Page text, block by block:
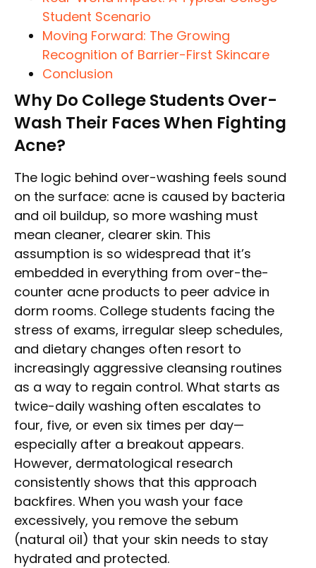
Student Scenario
Moving Forward: The Growing
Recognition of Barrier-First Skincare
Conclusion
Why Do College Students Over-
Wash Their Faces When Fighting
Acne?
The logic behind over-washing feels sound
on the surface: acne is caused by bacteria
and oil buildup, so more washing must
mean cleaner, clearer skin. This
assumption is so widespread that it’s
embedded in everything from over-the-
counter acne products to peer advice in
dorm rooms. College students facing the
stress of exams, irregular sleep schedules,
and dietary changes often resort to
increasingly aggressive cleansing routines
as a way to regain control. What starts as
twice-daily washing often escalates to
four, five, or even six times per day—
especially after a breakout appears.
However, dermatological research
consistently shows that this approach
backfires. When you wash your face
excessively, you remove the sebum
(natural oil) that your skin needs to stay
hydrated and protected.